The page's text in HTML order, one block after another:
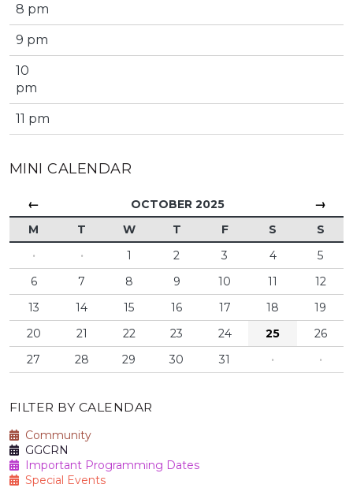
8 pm
9 pm
10
pm
11 pm
MINI CALENDAR
← OCTOBER 2025 →
M T W T F S
S
·
· 1 2 3 4
5
6
7 8 9 10 11
12
13
14 15 16 17 18
19
20
21 22 23 24 25
26
27
28 29 30 31 · ·
FILTER BY CALENDAR
Community
GGCRN
Important Programming Dates
Special Events